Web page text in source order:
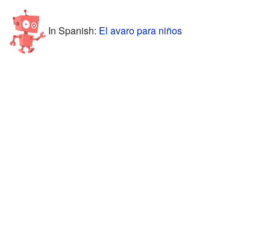
In Spanish: El avaro para niños